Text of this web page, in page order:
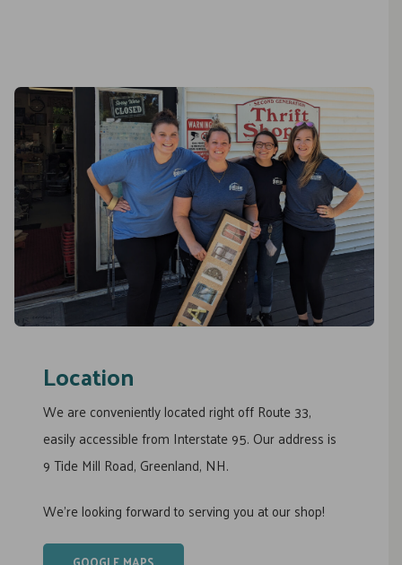
Location
We are conveniently located right off Route 33,
easily accessible from Interstate 95. Our address is
9 Tide Mill Road, Greenland, NH.
We’re looking forward to serving you at our shop!